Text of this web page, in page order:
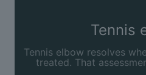
Tennis
Tennis elbow resolves
treated. That